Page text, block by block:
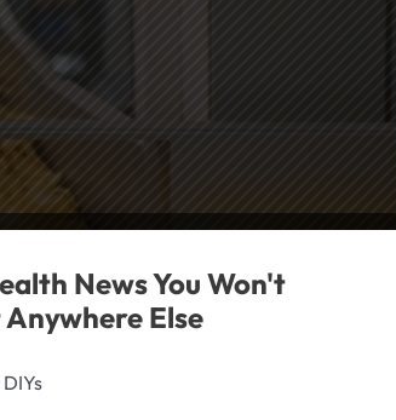
News You Won't
Else